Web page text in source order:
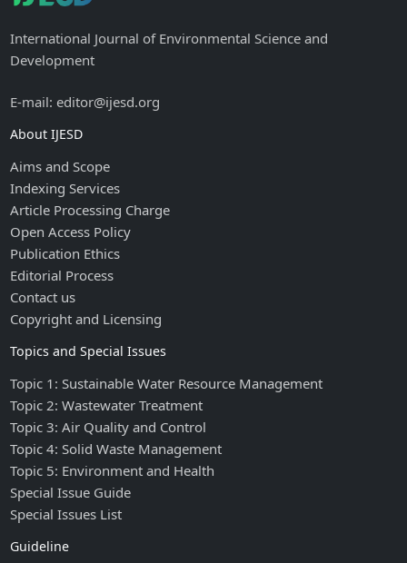
International Journal of Environmental Science and
Development
E-mail: editor@ijesd.org
About IJESD
Aims and Scope
Indexing Services
Article Processing Charge
Open Access Policy
Publication Ethics
Editorial Process
Contact us
Copyright and Licensing
Topics and Special Issues
Topic 1: Sustainable Water Resource Management
Topic 2: Wastewater Treatment
Topic 3: Air Quality and Control
Topic 4: Solid Waste Management
Topic 5: Environment and Health
Special Issue Guide
Special Issues List
Guideline